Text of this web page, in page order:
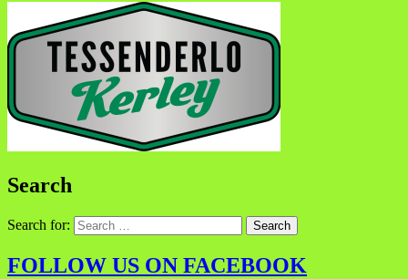
Search
Search for:
FOLLOW US ON FACEBOOK